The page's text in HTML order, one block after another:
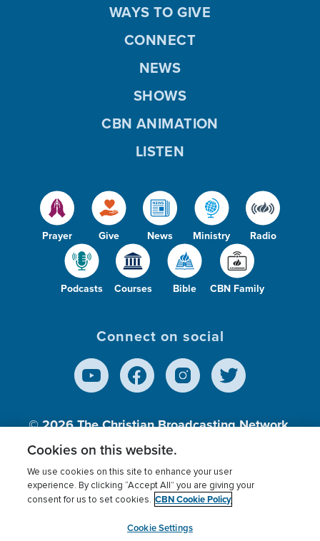
Prayer Give News Ministry Radio
Podcasts Courses Bible CBN Family
WAYS TO GIVE
CONNECT
NEWS
SHOWS
CBN ANIMATION
LISTEN
Connect on social
© 2026The Christian Broadcasting Network,
Inc., A nonprofit 501 (c)(3) Charitable
Terms of use Privacy Policy
Donor Privacy
Cookies Settings
myCBN
Cookies on this website.
We use cookies on this site to enhance your user
experience. By clicking “Accept All” you are giving your
consent for us to set cookies. CBN Cookie Policy
Cookie Settings